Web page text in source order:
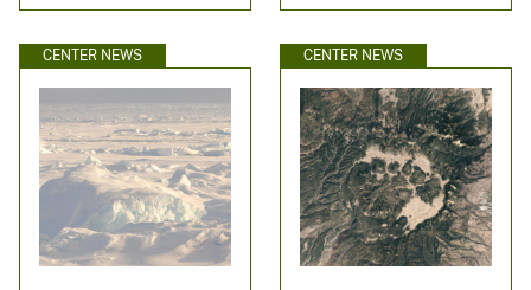
CENTER NEWS CENTER NEWS